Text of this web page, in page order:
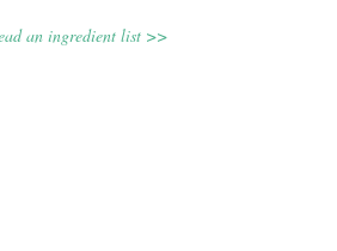
an ingredient list >>